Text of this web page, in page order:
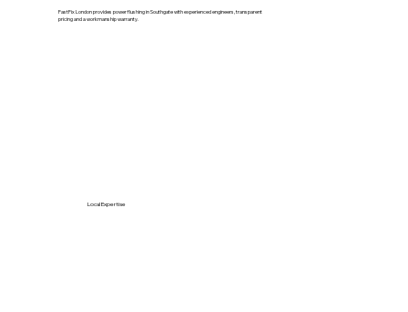
FastFix London provides power flushing in Southgate with experienced engineers, transparent
pricing and a workmanship warranty.
Local Expertise